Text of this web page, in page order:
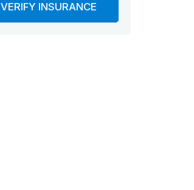
VERIFY INSURANCE